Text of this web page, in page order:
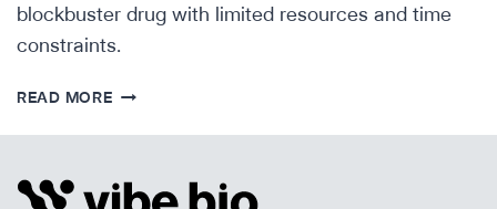
blockbuster drug with limited resources and time
constraints.
READ MOREIMPROVING
AI-